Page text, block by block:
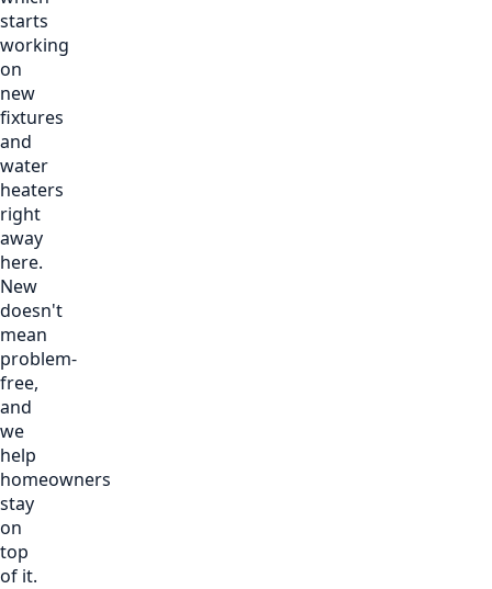
starts
working
on
new
fixtures
and
water
heaters
right
away
here.
New
doesn't
mean
problem-
free,
and
we
help
homeowners
stay
on
top
of it.